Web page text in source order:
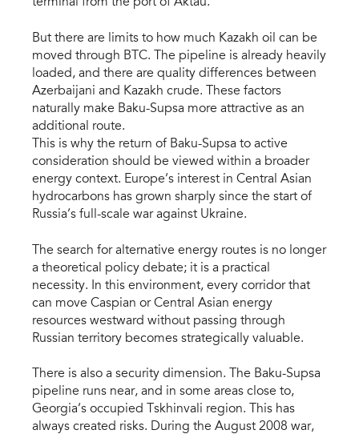
But there are limits to how much Kazakh oil can be
moved through BTC. The pipeline is already heavily
loaded, and there are quality differences between
Azerbaijani and Kazakh crude. These factors
naturally make Baku-Supsa more attractive as an
additional route.
This is why the return of Baku-Supsa to active
consideration should be viewed within a broader
energy context. Europe’s interest in Central Asian
hydrocarbons has grown sharply since the start of
Russia’s full-scale war against Ukraine.
The search for alternative energy routes is no longer
a theoretical policy debate; it is a practical
necessity. In this environment, every corridor that
can move Caspian or Central Asian energy
resources westward without passing through
Russian territory becomes strategically valuable.
There is also a security dimension. The Baku-Supsa
pipeline runs near, and in some areas close to,
Georgia’s occupied Tskhinvali region. This has
always created risks. During the August 2008 war,